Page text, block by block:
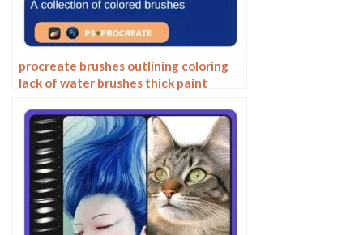
procreate brushes outlining coloring
lack of water brushes thick paint